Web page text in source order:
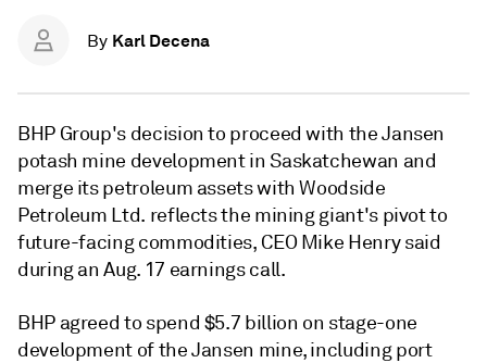
By Karl Decena
BHP Group's decision to proceed with the Jansen
potash mine development in Saskatchewan and
merge its petroleum assets with Woodside
Petroleum Ltd. reflects the mining giant's pivot to
future-facing commodities, CEO Mike Henry said
during an Aug. 17 earnings call.
BHP agreed to spend $5.7 billion on stage-one
development of the Jansen mine, including port